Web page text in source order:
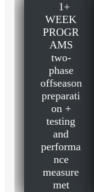
1+
WEEK
PROGR
AMS
two-
phase
offseason
preparati
on +
testing
and
performa
nce
measure
met